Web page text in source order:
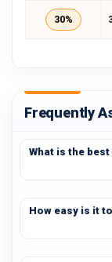
30%
Frequently
What is the
How easy is it